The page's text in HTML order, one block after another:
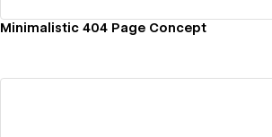
Minimalistic 404 Page Concept